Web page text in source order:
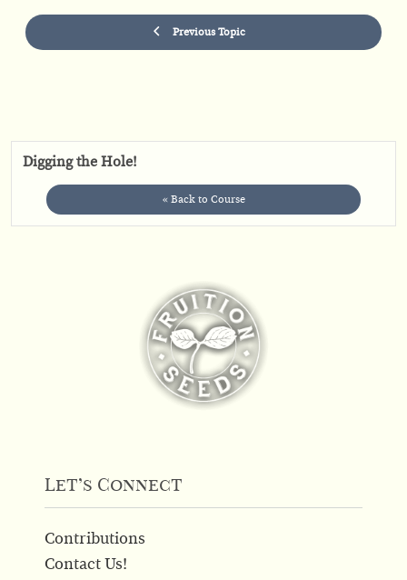
Previous Topic
Digging the Hole!
« Back to Course
Let’s Connect
Contributions
Contact Us!